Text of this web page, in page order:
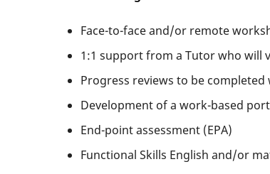
Face-to-face and/or remote
1:1 support from a Tutor who will
Progress reviews to be
Development of a work-based
End-point assessment (EPA)
Functional Skills English and/or